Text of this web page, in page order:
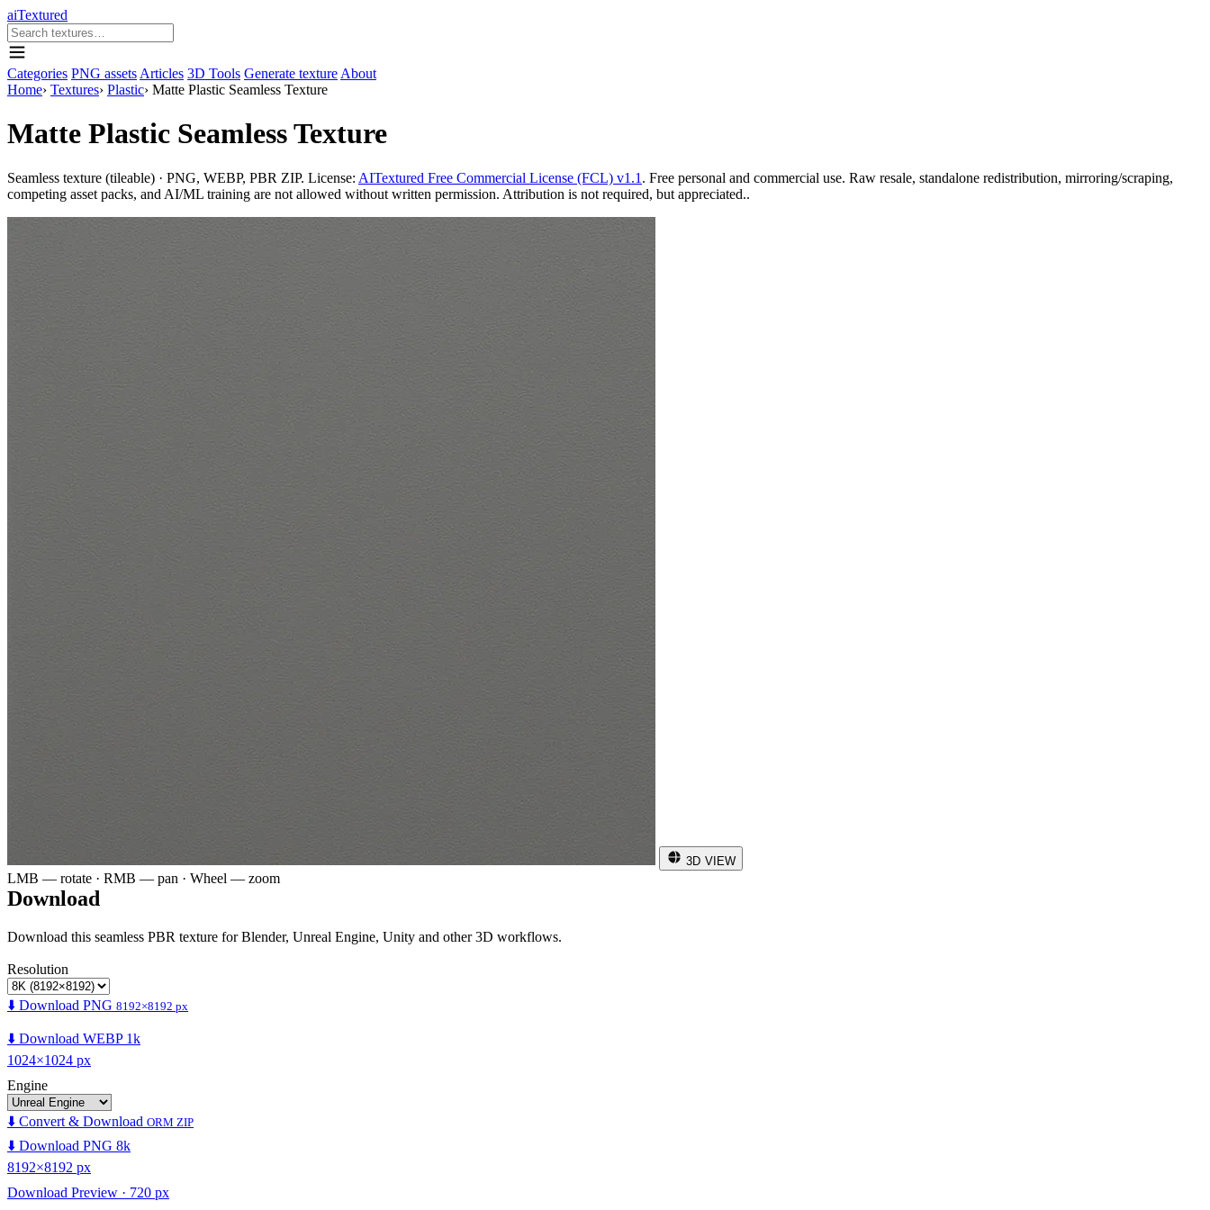
aiTextured
Categories PNG assets Articles 3D Tools Generate texture About
Home› Textures› Plastic› Matte Plastic Seamless Texture
Matte Plastic Seamless Texture
Seamless texture (tileable) · PNG, WEBP, PBR ZIP. License: AITextured Free Commercial License (FCL) v1.1 . Free personal and commercial use. Raw resale, standalone redistribution, mirroring/scraping,
competing asset packs, and AI/ML training are not allowed without written permission. Attribution is not required, but appreciated..
3D VIEW
LMB — rotate · RMB — pan · Wheel — zoom
Download
Download this seamless PBR texture for Blender, Unreal Engine, Unity and other 3D workflows.
Resolution
⬇️ Download PNG 8192×8192 px
⬇️ Download WEBP 1k
1024×1024 px
Engine
⬇️ Convert & Download ORM ZIP
⬇️ Download PNG 8k
8192×8192 px
Download Preview · 720 px